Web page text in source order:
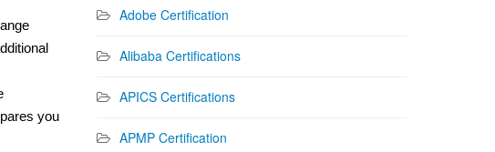
you
Adobe Certification
Alibaba Certifications
APICS Certifications
APMP Certification